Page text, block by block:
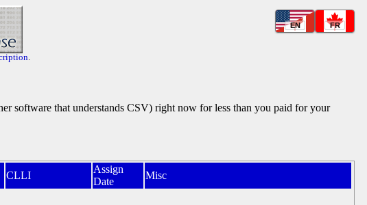
EN FR
.
software that understands CSV) right now for less than you paid for your
CLLI
Assign
Date
Misc